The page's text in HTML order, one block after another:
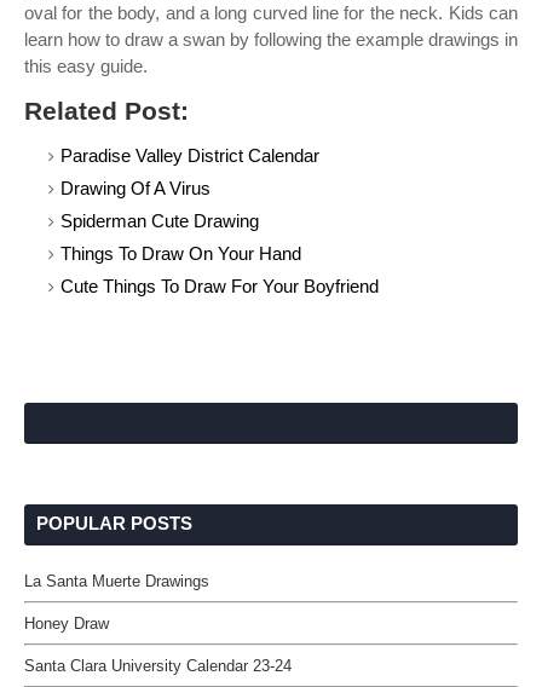
oval for the body, and a long curved line for the neck. Kids can
learn how to draw a swan by following the example drawings in
this easy guide.
Related Post:
Paradise Valley District Calendar
Drawing Of A Virus
Spiderman Cute Drawing
Things To Draw On Your Hand
Cute Things To Draw For Your Boyfriend
POPULAR POSTS
La Santa Muerte Drawings
Honey Draw
Santa Clara University Calendar 23-24